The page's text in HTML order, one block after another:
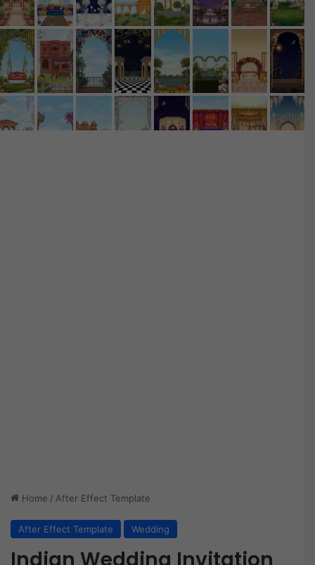
Home / After Effect Template
After Effect Template Wedding